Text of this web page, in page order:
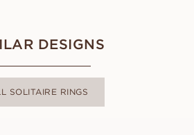
DESIGNS
SOLITAIRE RINGS